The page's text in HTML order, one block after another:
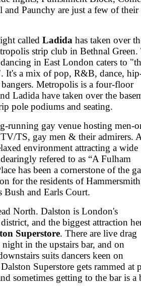
and Paunchy are just a few of their
called Ladida has taken over
strip club in Bethnal Green.
in East London caters to
It's a mix of pop, R&B, dance,
Metropolis is a four-floor
Ladida have taken over the
pole podiums and seating.
running gay venue hosting men-
TS, gay men & their admirers.
environment attracting a wide
refered to as “A Fulham
has been a cornerstone of the
for the residents of
Bush and Earls Court.
North. Dalston is London's
and the biggest attraction
Superstore. There are live drag
in the upstairs bar, and on
suits dancers keen on
Superstore gets rammed at
sometimes getting to the bar is a